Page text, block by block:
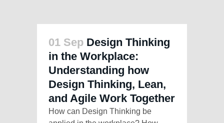
01 Sep Design Thinking
in the Workplace:
Understanding how
Design Thinking, Lean,
and Agile Work Together
How can Design Thinking be